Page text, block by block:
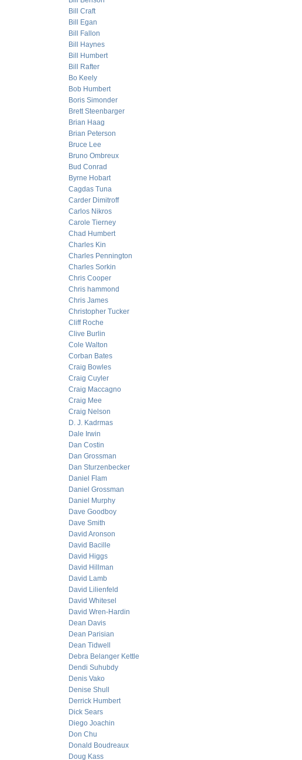
Bill Craft
Bill Egan
Bill Fallon
Bill Haynes
Bill Humbert
Bill Rafter
Bo Keely
Bob Humbert
Boris Simonder
Brett Steenbarger
Brian Haag
Brian Peterson
Bruce Lee
Bruno Ombreux
Bud Conrad
Byrne Hobart
Cagdas Tuna
Carder Dimitroff
Carlos Nikros
Carole Tierney
Chad Humbert
Charles Kin
Charles Pennington
Charles Sorkin
Chris Cooper
Chris hammond
Chris James
Christopher Tucker
Cliff Roche
Clive Burlin
Cole Walton
Corban Bates
Craig Bowles
Craig Cuyler
Craig Maccagno
Craig Mee
Craig Nelson
D. J. Kadrmas
Dale Irwin
Dan Costin
Dan Grossman
Dan Sturzenbecker
Daniel Flam
Daniel Grossman
Daniel Murphy
Dave Goodboy
Dave Smith
David Aronson
David Bacille
David Higgs
David Hillman
David Lamb
David Lilienfeld
David Whitesel
David Wren-Hardin
Dean Davis
Dean Parisian
Dean Tidwell
Debra Belanger Kettle
Dendi Suhubdy
Denis Vako
Denise Shull
Derrick Humbert
Dick Sears
Diego Joachin
Don Chu
Donald Boudreaux
Doug Kass